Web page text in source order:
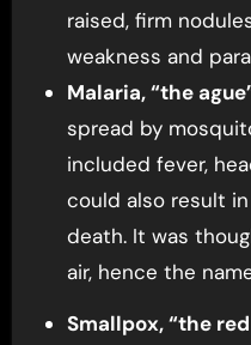
raised, firm
weakness and
Malaria, “the
spread by
included fever,
could also result
death. It was
air, hence the
Smallpox, “the